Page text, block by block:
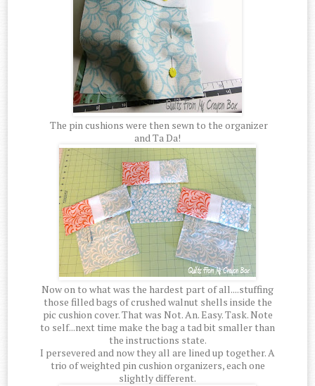
The pin cushions were then sewn to the organizer
and Ta Da!
Now on to what was the hardest part of all....stuffing
those filled bags of crushed walnut shells inside the
pic cushion cover. That was Not. An. Easy. Task. Note
to self...next time make the bag a tad bit smaller than
the instructions state.
I persevered and now they all are lined up together. A
trio of weighted pin cushion organizers, each one
slightly different.